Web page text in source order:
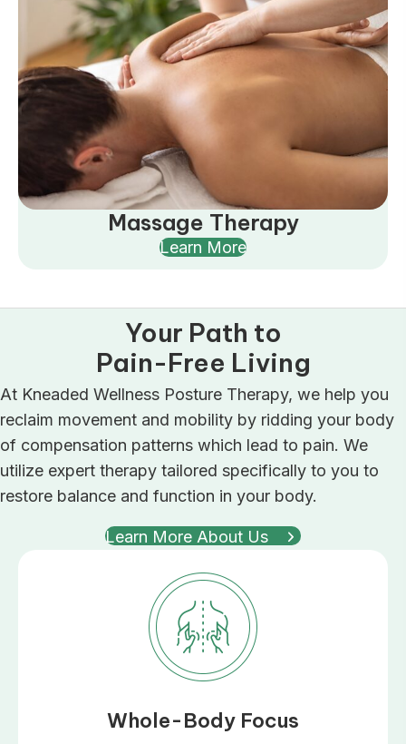
Massage Therapy
Learn More
Your Path to
Pain-Free Living
At Kneaded Wellness Posture Therapy, we help you
reclaim movement and mobility by ridding your body
of compensation patterns which lead to pain. We
utilize expert therapy tailored specifically to you to
restore balance and function in your body.
Learn More About Us
Whole-Body Focus